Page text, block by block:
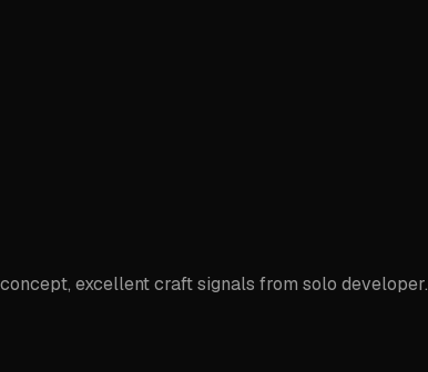
excellent craft signals from solo developer.